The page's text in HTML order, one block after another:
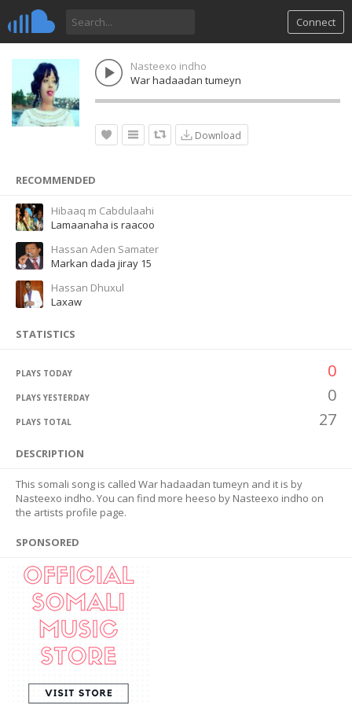
Connect
Nasteexo indho
War hadaadan tumeyn
Download
RECOMMENDED
Hibaaq m Cabdulaahi
Lamaanaha is raacoo
Hassan Aden Samater
Markan dada jiray 15
Hassan Dhuxul
Laxaw
STATISTICS
PLAYS TODAY 0
PLAYS YESTERDAY 0
PLAYS TOTAL 27
DESCRIPTION
This somali song is called War hadaadan tumeyn and it is by
Nasteexo indho. You can find more heeso by Nasteexo indho on
the artists profile page.
SPONSORED